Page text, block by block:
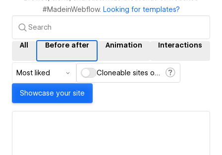
#MadeinWebflow. Looking for templates?
All Before after Animation Interactions
Most liked Cloneable sites only
Showcase your site